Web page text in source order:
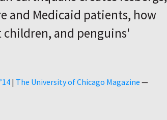
and Medicaid patients, how
children, and penguins'
| The University of Chicago Magazine —